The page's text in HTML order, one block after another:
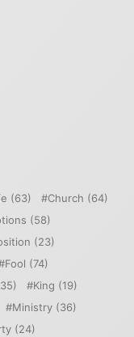
(63) Church (64)
(58)
(23)
Fool (74)
King (19)
Ministry (36)
(24)